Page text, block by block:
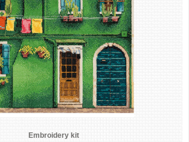
Embroidery kit